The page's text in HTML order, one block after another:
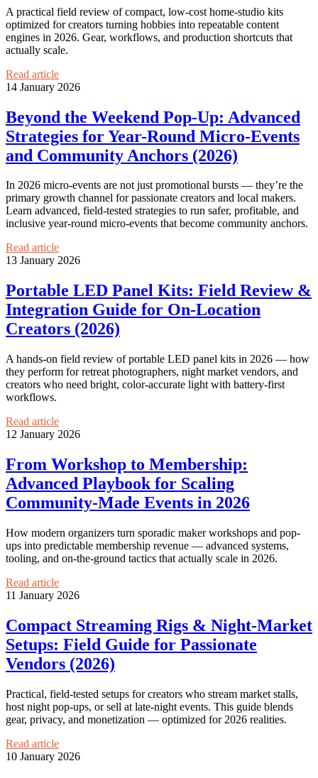
A practical field review of compact, low-cost home-studio kits
optimized for creators turning hobbies into repeatable content
engines in 2026. Gear, workflows, and production shortcuts that
actually scale.
Read article
14 January 2026
Beyond the Weekend Pop-Up: Advanced
Strategies for Year-Round Micro‑Events
and Community Anchors (2026)
In 2026 micro‑events are not just promotional bursts — they’re the
primary growth channel for passionate creators and local makers.
Learn advanced, field-tested strategies to run safer, profitable, and
inclusive year‑round micro‑events that become community anchors.
Read article
13 January 2026
Portable LED Panel Kits: Field Review &
Integration Guide for On‑Location
Creators (2026)
A hands-on field review of portable LED panel kits in 2026 — how
they perform for retreat photographers, night market vendors, and
creators who need bright, color-accurate light with battery-first
workflows.
Read article
12 January 2026
From Workshop to Membership:
Advanced Playbook for Scaling
Community-Made Events in 2026
How modern organizers turn sporadic maker workshops and pop-
ups into predictable membership revenue — advanced systems,
tooling, and on-the-ground tactics that actually scale in 2026.
Read article
11 January 2026
Compact Streaming Rigs & Night‑Market
Setups: Field Guide for Passionate
Vendors (2026)
Practical, field-tested setups for creators who stream market stalls,
host night pop-ups, or sell at late-night events. This guide blends
gear, privacy, and monetization — optimized for 2026 realities.
Read article
10 January 2026